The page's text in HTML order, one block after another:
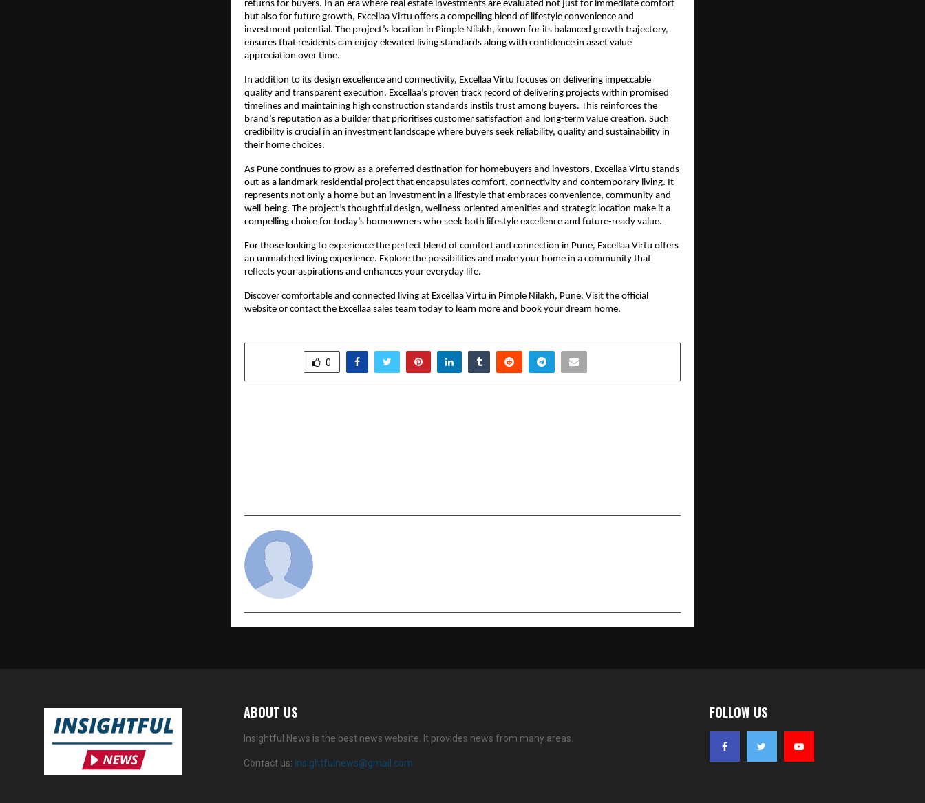
returns for buyers. In an era where real estate investments are evaluated not just for immediate comfort
but also for future growth, Excellaa Virtu offers a compelling blend of lifestyle convenience and
investment potential. The project’s location in Pimple Nilakh, known for its balanced growth trajectory,
ensures that residents can enjoy elevated living standards along with confidence in asset value
appreciation over time.
In addition to its design excellence and connectivity, Excellaa Virtu focuses on delivering impeccable
quality and transparent execution. Excellaa’s proven track record of delivering projects within promised
timelines and maintaining high construction standards instils trust among buyers. This reinforces the
brand’s reputation as a builder that prioritises customer satisfaction and long-term value creation. Such
credibility is crucial in an investment landscape where buyers seek reliability, quality and sustainability in
their home choices.
As Pune continues to grow as a preferred destination for homebuyers and investors, Excellaa Virtu stands
out as a landmark residential project that encapsulates comfort, connectivity and contemporary living. It
represents not only a home but an investment in a lifestyle that embraces convenience, community and
well-being. The project’s thoughtful design, wellness-oriented amenities and strategic location make it a
compelling choice for today’s homeowners who seek both lifestyle excellence and future-ready value.
For those looking to experience the perfect blend of comfort and connection in Pune, Excellaa Virtu offers
an unmatched living experience. Explore the possibilities and make your home in a community that
reflects your aspirations and enhances your everyday life.
Discover comfortable and connected living at Excellaa Virtu in Pimple Nilakh, Pune. Visit the official
website or contact the Excellaa sales team today to learn more and book your dream home.
0
ABOUT US
Insightful News is the best news website. It provides news from many areas.
Contact us: insightfulnews@gmail.com
FOLLOW US